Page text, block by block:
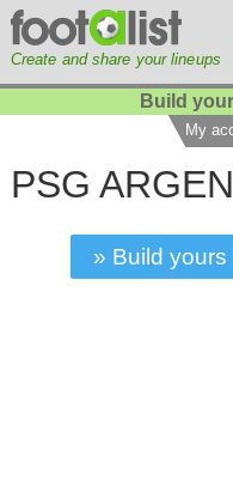
Create and share your lineups
Build
My
PSG
» Build yours